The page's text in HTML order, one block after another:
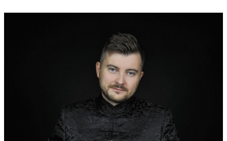
4: Flaming & exorbitant: Unio Mystica
non valet, non attendit quo ordine, qua lege, quave serie seu
paucitate verborum ebulliat, … solis ad hoc contentus suspiriis.
(Sup. Cant. 67,3) - Such a fiercely blazing, violent love cannot
adhere itself, especially since it is divine. This love respects
neither order nor law nor order or economy of words. Love
simply starts sputtering. A stammering sigh seems to be
O amor sanctus et castus! O dulcis et suavis affectio! … Sic affici,
O holy and sincere love! O sweet, delightful desire! To be
affected like this means to be deified.
Sincerely dedicated to Roman Perucki and Lukasz